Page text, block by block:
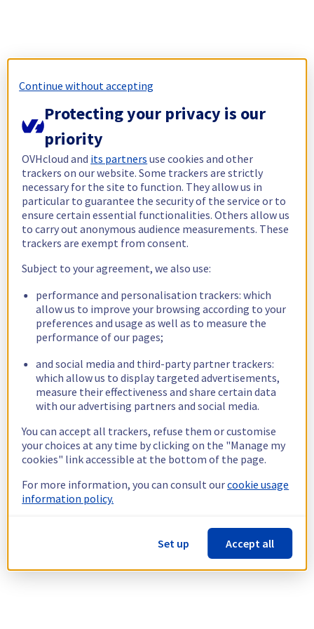
Continue without accepting
Protecting your privacy is our
priority
OVHcloud and its partners use cookies and other
trackers on our website. Some trackers are strictly
necessary for the site to function. They allow us in
particular to guarantee the security of the service or to
ensure certain essential functionalities. Others allow us
to carry out anonymous audience measurements. These
trackers are exempt from consent.
Subject to your agreement, we also use:
performance and personalisation trackers: which
allow us to improve your browsing according to your
preferences and usage as well as to measure the
performance of our pages;
and social media and third-party partner trackers:
which allow us to display targeted advertisements,
measure their effectiveness and share certain data
with our advertising partners and social media.
You can accept all trackers, refuse them or customise
your choices at any time by clicking on the "Manage my
cookies" link accessible at the bottom of the page.
For more information, you can consult ourcookie usage
information policy.
Set up Accept all